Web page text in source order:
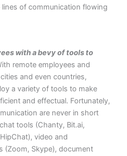
of communication flowing
with a bevy of tools to
remote employees and
and even countries,
a variety of tools to make
and effectual. Fortunately,
are never in short
tools (Chanty, Bit.ai,
video and
(Zoom, Skype), document